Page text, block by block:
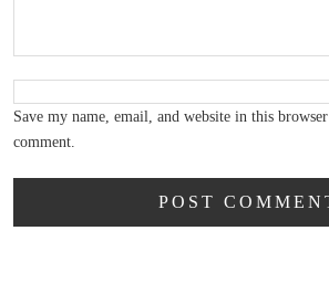
Save my name, email, and website in this
comment.